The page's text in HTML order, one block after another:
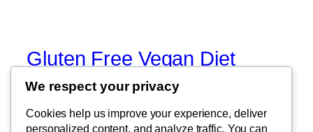
Gluten Free Vegan Diet
Eating Through Food Allergies and
Sensitivities
We respect your privacy
Cookies help us improve your experience, deliver
personalized content, and analyze traffic. You can